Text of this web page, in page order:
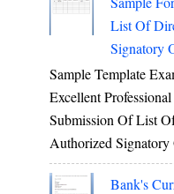
List Of
Signatory
Sample Template
Excellent
Submission Of List
Authorized
Bank's